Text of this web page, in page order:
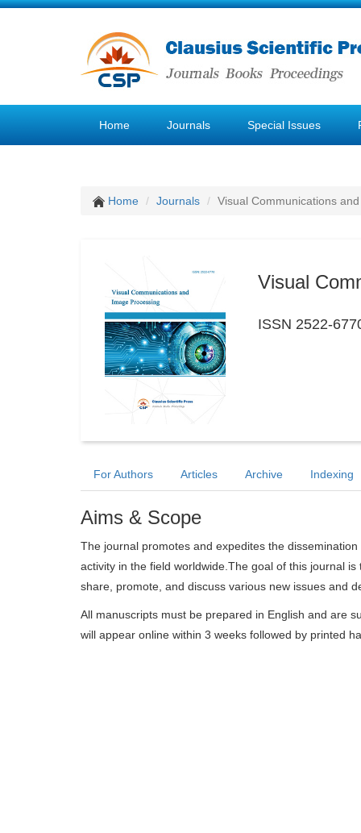
Home Journals Special Issues
Home Journals Visual Communications
Visual
ISSN 2522-
For Authors Articles Archive Indexing
Aims & Scope
The journal promotes and expedites the
activity in the field worldwide.The goal of this journal
share, promote, and discuss various new issues and
All manuscripts must be prepared in English and are
will appear online within 3 weeks followed by printed